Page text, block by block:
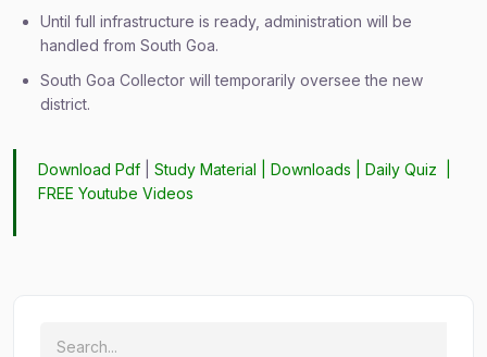
Until full infrastructure is ready, administration will be
handled from South Goa.
South Goa Collector will temporarily oversee the new
district.
Download Pdf |Study Material |Downloads |Daily Quiz
FREE Youtube Videos